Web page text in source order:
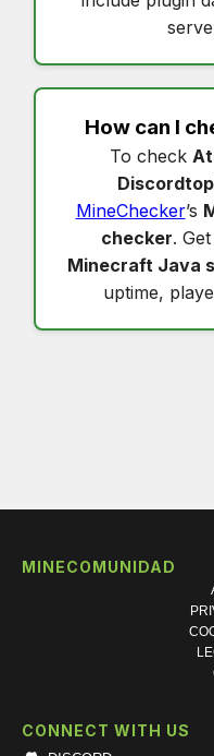
How can I
To check
MineChecker’s
checker.
Minecraft Java
uptime,
MINECOMUNIDAD
CONNECT WITH US